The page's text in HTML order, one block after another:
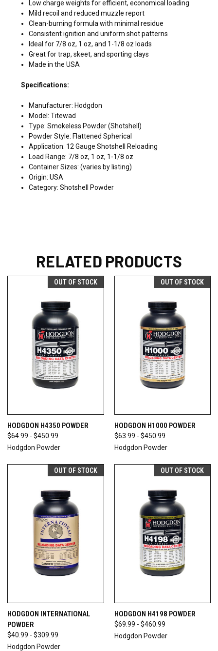
Low charge weights for efficient, economical loading
Mild recoil and reduced muzzle report
Clean-burning formula with minimal residue
Consistent ignition and uniform shot patterns
Ideal for 7/8 oz, 1 oz, and 1-1/8 oz loads
Great for trap, skeet, and sporting clays
Made in the USA
Specifications:
Manufacturer: Hodgdon
Model: Titewad
Type: Smokeless Powder (Shotshell)
Powder Style: Flattened Spherical
Application: 12 Gauge Shotshell Reloading
Load Range: 7/8 oz, 1 oz, 1-1/8 oz
Container Sizes: (varies by listing)
Origin: USA
Category: Shotshell Powder
RELATED PRODUCTS
OUT OF STOCK
HODGDON H4350 POWDER
$64.99 - $450.99
Hodgdon Powder
OUT OF STOCK
HODGDON H1000 POWDER
$63.99 - $450.99
Hodgdon Powder
OUT OF STOCK
HODGDON INTERNATIONAL
POWDER
$40.99 - $309.99
Hodgdon Powder
OUT OF STOCK
HODGDON H4198 POWDER
$69.99 - $460.99
Hodgdon Powder